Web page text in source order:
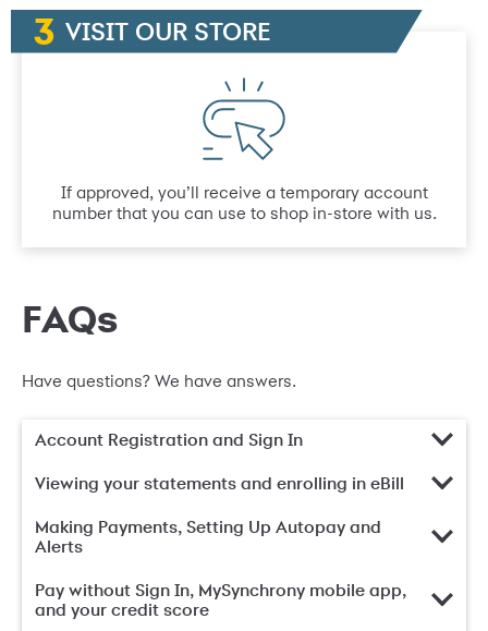
VISIT OUR STORE
If approved, you’ll receive a temporary account
number that you can use to shop in-store with us.
FAQs
Have questions? We have answers.
Account Registration and Sign In
Viewing your statements and enrolling in eBill
Making Payments, Setting Up Autopay and
Alerts
Pay without Sign In, MySynchrony mobile app,
and your credit score